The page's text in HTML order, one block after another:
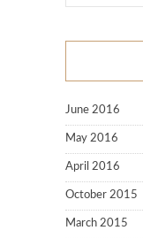
June 2016
May 2016
April 2016
October 2015
March 2015